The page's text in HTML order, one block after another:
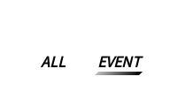
ALL EVENT